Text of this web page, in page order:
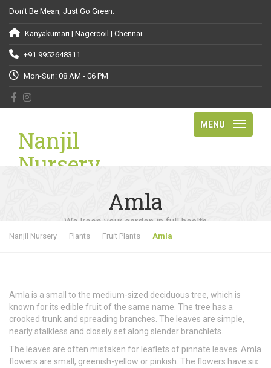
Don't Be Mean, Just Go Green.
Kanyakumari | Nagercoil | Chennai
+91 9952648311
Mon-Sun: 08 AM - 06 PM
MENU
Nanjil
Nursery
Amla
We keep your garden in full health
Nanjil Nursery Plants Fruit Plants Amla
Amla is a small to the medium-sized deciduous tree, which is
known for its edible fruit of the same name. The tree has a
crooked trunk and spreading branches. The leaves are simple,
nearly stalkless and closely set along slender branchlets.
The leaves are often mistaken for leaflets of pinnate leaves. Amla
flowers are small, greenish-yellow or pinkish. The flowers have six